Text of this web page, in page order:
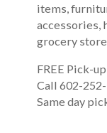
items,
accessories,
grocery
FREE Pick-
Call 602-
Same day